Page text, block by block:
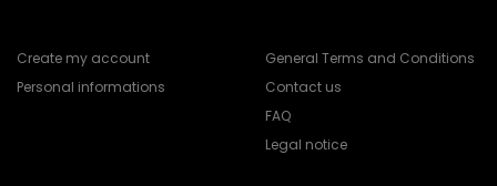
Create my account
Personal informations
General Terms and Conditions
Contact us
FAQ
Legal notice